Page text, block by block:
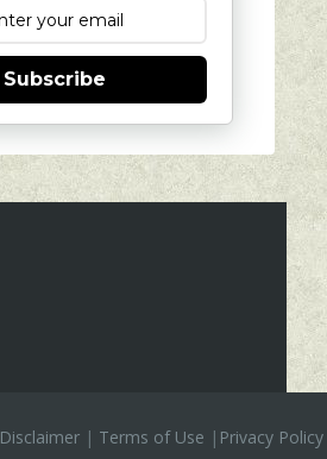
Subscribe
Disclaimer | Terms of Use | Privacy Policy